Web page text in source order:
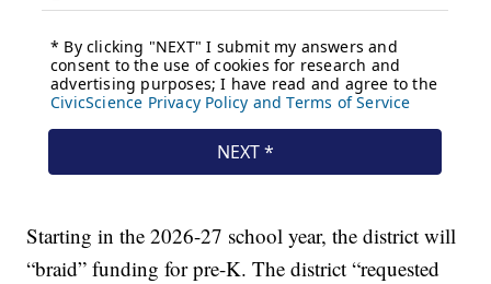
Starting in the 2026-27 school year, the district will
“braid” funding for pre-K. The district “requested